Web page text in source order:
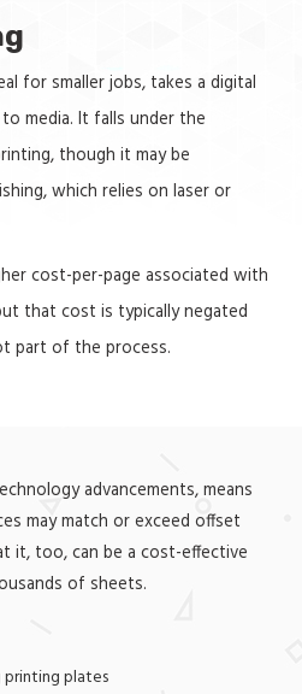
for smaller jobs, takes a digital
media. It falls under the
though it may be
which relies on laser or
cost-per-page associated with
that cost is typically negated
part of the process.
advancements, means
may match or exceed offset
it, too, can be a cost-effective
of sheets.
plates